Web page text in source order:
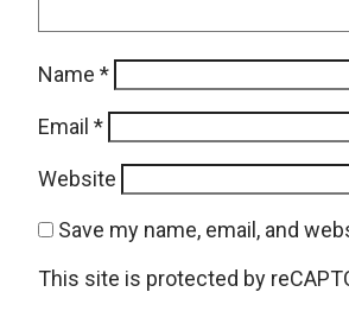
Name *
Email *
Website
Save my name, email, and
This site is protected by